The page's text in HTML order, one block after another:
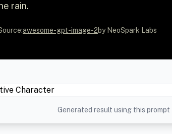
rain.
awesome-gpt-image-2by NeoSpark Labs
Generated result using this prompt